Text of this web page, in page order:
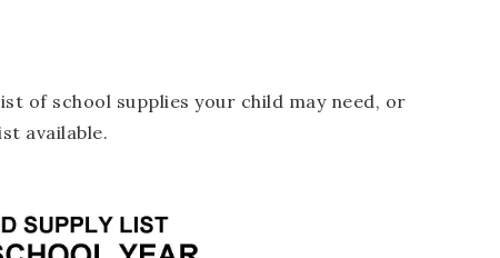
of school supplies your child may need, or
available.